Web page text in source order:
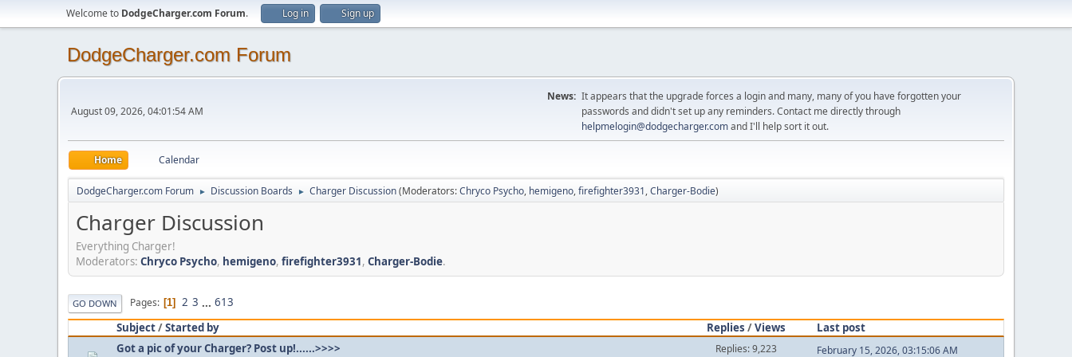
Welcome to DodgeCharger.com Forum. Log in Sign up
DodgeCharger.com Forum
August 09, 2026, 04:01:54 AM
News: It appears that the upgrade forces a login and many, many of you have forgotten your
passwords and didn't set up any reminders. Contact me directly through
helpmelogin@dodgecharger.comand I'll help sort it out.
Home Calendar
DodgeCharger.com Forum ► Discussion Boards ► Charger Discussion(Moderators:Chryco Psycho, hemigeno,firefighter3931,Charger-Bodie)
Charger Discussion
Everything Charger!
Moderators: Chryco Psycho, hemigeno, firefighter3931, Charger-Bodie.
GO DOWN Pages 1 2 3 ... 613
Subject/Started by Replies /Views
Last post
Got a pic of your Charger? Post up!......>>>>
Replies: 9,223
February 15, 2026, 03:15:06 AM